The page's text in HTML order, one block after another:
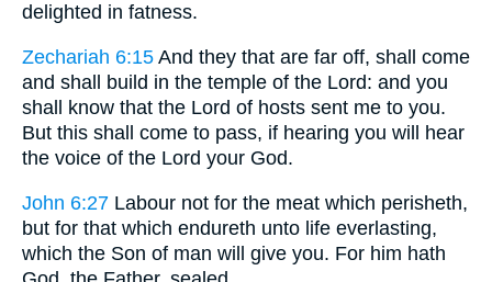
delighted in fatness.
Zechariah 6:15 And they that are far off, shall come
and shall build in the temple of the Lord: and you
shall know that the Lord of hosts sent me to you.
But this shall come to pass, if hearing you will hear
the voice of the Lord your God.
John 6:27 Labour not for the meat which perisheth,
but for that which endureth unto life everlasting,
which the Son of man will give you. For him hath